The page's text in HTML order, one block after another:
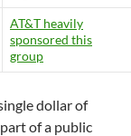
AT&T heavily
sponsored this
group
dollar of
of a public